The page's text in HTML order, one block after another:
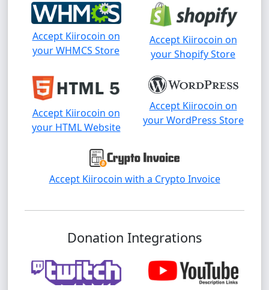
Accept Kiirocoin on
your WHMCS Store
Accept Kiirocoin on
your Shopify Store
Accept Kiirocoin on
your HTML Website
Accept Kiirocoin on
your WordPress Store
Accept Kiirocoin with a Crypto Invoice
Donation Integrations